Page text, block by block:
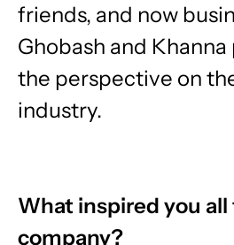
friends, and now
Ghobash and
the perspective on
industry.
What inspired you
company?